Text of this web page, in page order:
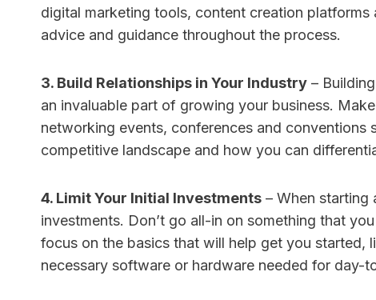
digital marketing tools, content creation
advice and guidance throughout the process.
3. Build Relationships in Your Industry –
an invaluable part of growing your business.
networking events, conferences and
competitive landscape and how you can
4. Limit Your Initial Investments – When starting
investments. Don’t go all-in on something that
focus on the basics that will help get you started,
necessary software or hardware needed for day-